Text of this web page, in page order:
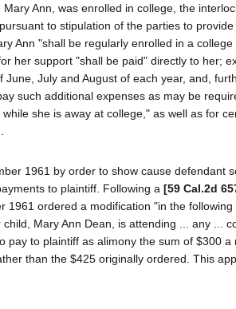
Mary Ann, was enrolled in college, the
to stipulation of the parties to
Ann "shall be regularly enrolled in a
her support "shall be paid" directly to her;
June, July and August of each year, and,
such additional expenses as may be
while she is away at college," as well as for
1961 by order to show cause defendant
to plaintiff. Following a [59 Cal.2d
1961 ordered a modification "in the
child, Mary Ann Dean, is attending ... any ...
pay to plaintiff as alimony the sum of $300 a
than the $425 originally ordered. This